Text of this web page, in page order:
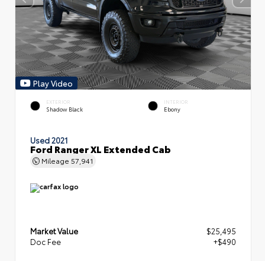
Play Video
EXTERIOR
Shadow Black
INTERIOR
Ebony
Used 2021
Ford Ranger XL Extended Cab
Mileage 57,941
Market Value
$25,495
Doc Fee
+$490